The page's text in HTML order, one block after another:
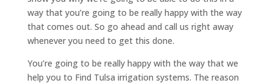
way that you’re going to be really happy with the way
that comes out. So go ahead and call us right away
whenever you need to get this done.
You’re going to be really happy with the way that we
help you to Find Tulsa irrigation systems. The reason